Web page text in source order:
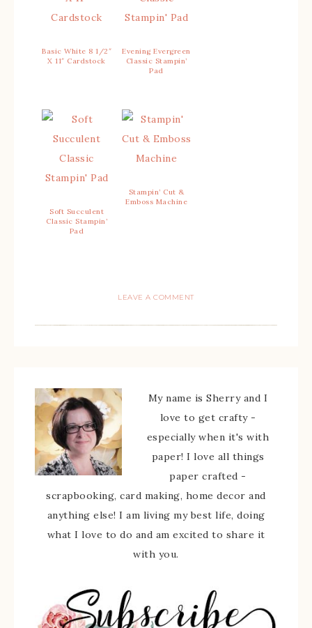
Basic White 8 1/2″
X 11″ Cardstock
Evening Evergreen
Classic Stampin’
Pad
Soft Succulent
Classic Stampin’
Pad
Stampin’ Cut &
Emboss Machine
LEAVE A COMMENT
My name is Sherry and I
love to get crafty -
especially when it's with
paper! I love all things
paper crafted -
scrapbooking, card making, home decor and
anything else! I am living my best life, doing
what I love to do and am excited to share it
with you.